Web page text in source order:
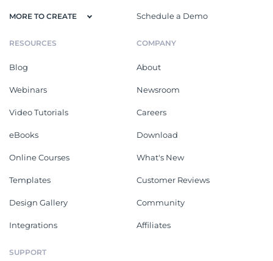
MORE TO CREATE Schedule a Demo
RESOURCES
Blog
Webinars
Video Tutorials
eBooks
Online Courses
Templates
Design Gallery
Integrations
COMPANY
About
Newsroom
Careers
Download
What's New
Customer Reviews
Community
Affiliates
SUPPORT